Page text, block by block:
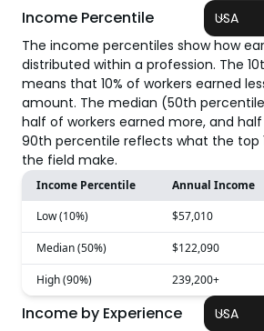
Income Percentile
USA
The income percentiles show how
distributed within a profession. The
means that 10% of workers earned
amount. The median (50th
half of workers earned more, and half
90th percentile reflects what the top
the field make.
Income Percentile
Annual Income
Low (10%)
$57,010
Median (50%) $122,090
High (90%) 239,200+
Income by Experience
USA